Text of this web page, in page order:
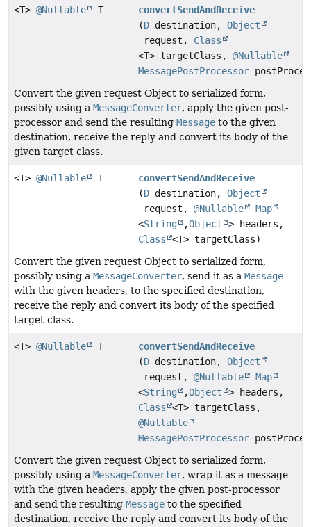
<T> @Nullable T
convertSendAndReceive
(D destination,Object
request, Class
<T> targetClass,@Nullable
MessagePostProcessor
Convert the given request Object to serialized form,
possibly using a MessageConverter, apply the given post-
processor and send the resulting Message to the given
destination, receive the reply and convert its body of the
given target class.
<T> @Nullable T
convertSendAndReceive
(D destination,Object
request,@Nullable
Map
<String ,Object
> headers,
Class
<T> targetClass)
Convert the given request Object to serialized form,
possibly using a MessageConverter, send it as a Message
with the given headers, to the specified destination,
receive the reply and convert its body of the specified
target class.
<T> @Nullable T
convertSendAndReceive
(D destination,Object
request,@Nullable
Map
<String ,Object
> headers,
Class
<T> targetClass,
@Nullable
MessagePostProcessor
Convert the given request Object to serialized form,
possibly using a MessageConverter, wrap it as a message
with the given headers, apply the given post-processor
and send the resulting Message to the specified
destination, receive the reply and convert its body of the